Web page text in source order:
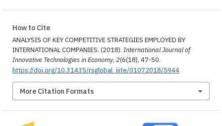
How to Cite
ANALYSIS OF KEY COMPETITIVE STRATEGIES EMPLOYED BY
INTERNATIONAL COMPANIES. (2018). International Journal of
Innovative Technologies in Economy, 2(6(18), 47-50.
https://doi.org/10.31435/rsglobal_ijite/01072018/5944
More Citation Formats